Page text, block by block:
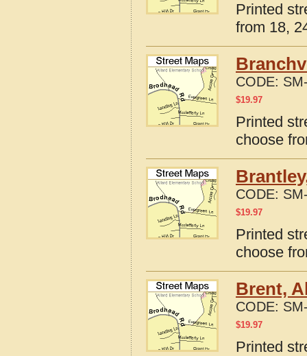
Printed
from 18,
CODE:
$19.97
Printed
choose
CODE:
$19.97
Printed
choose
Brent,
CODE:
$19.97
Printed